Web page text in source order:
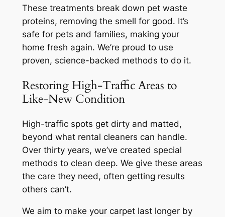
These treatments break down pet waste
proteins, removing the smell for good. It’s
safe for pets and families, making your
home fresh again. We’re proud to use
proven, science-backed methods to do it.
Restoring High-Traffic Areas to
Like-New Condition
High-traffic spots get dirty and matted,
beyond what rental cleaners can handle.
Over thirty years, we’ve created special
methods to clean deep. We give these areas
the care they need, often getting results
others can’t.
We aim to make your carpet last longer by